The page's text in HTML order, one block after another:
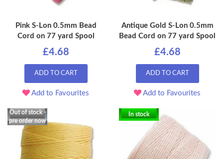
Pink S-Lon 0.5mm Bead
Cord on 77 yard Spool
£4.68
ADD TO CART
Add to Favourites
Antique Gold S-Lon 0.5mm
Bead Cord on 77 yard Spool
£4.68
ADD TO CART
Add to Favourites
Out of stock -
pre order now
In stock